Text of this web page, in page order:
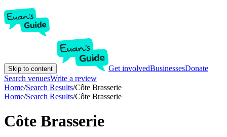
Skip to content Get involvedBusinessesDonate
Search venuesWrite a review
Home/Search Results/Côte Brasserie
Home/Search Results/Côte Brasserie
Côte Brasserie